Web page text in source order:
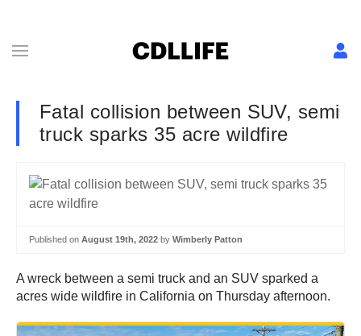
Fatal collision between SUV, semi
truck sparks 35 acre wildfire
Published on August 19th, 2022 by Wimberly Patton
A wreck between a semi truck and an SUV sparked a
acres wide wildfire in California on Thursday afternoon.